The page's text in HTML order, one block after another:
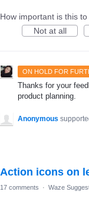
How important is this
Not at all
ON HOLD FOR
Thanks for your
product planning.
Anonymous
Action icons on
17 comments · Waze